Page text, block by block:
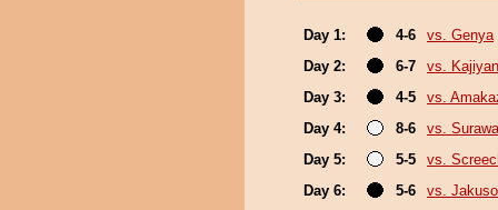
Day 1: 4-6
vs. Genya
Day 2:
6-7
vs.
Day 3:
4-5
vs.
Day 4:
8-6
vs.
Day 5:
5-5
vs.
Day 6:
5-6
vs.